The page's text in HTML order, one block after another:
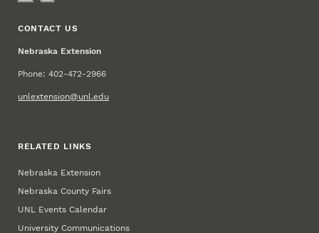
CONTACT US
Nebraska Extension
Phone: 402-472-2966
unlextension@unl.edu
RELATED LINKS
Nebraska Extension
Nebraska County Fairs
UNL Events Calendar
University Communications